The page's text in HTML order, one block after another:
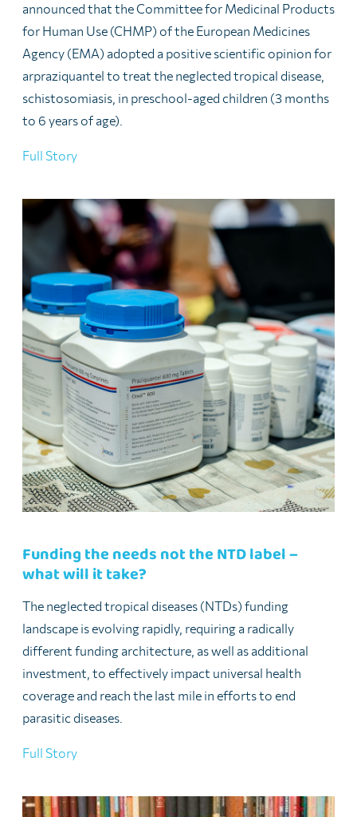
announced that the Committee for Medicinal Products
for Human Use (CHMP) of the European Medicines
Agency (EMA) adopted a positive scientific opinion for
arpraziquantel to treat the neglected tropical disease,
schistosomiasis, in preschool-aged children (3 months
to 6 years of age).
Full Story
Funding the needs not the NTD label –
what will it take?
The neglected tropical diseases (NTDs) funding
landscape is evolving rapidly, requiring a radically
different funding architecture, as well as additional
investment, to effectively impact universal health
coverage and reach the last mile in efforts to end
parasitic diseases.
Full Story